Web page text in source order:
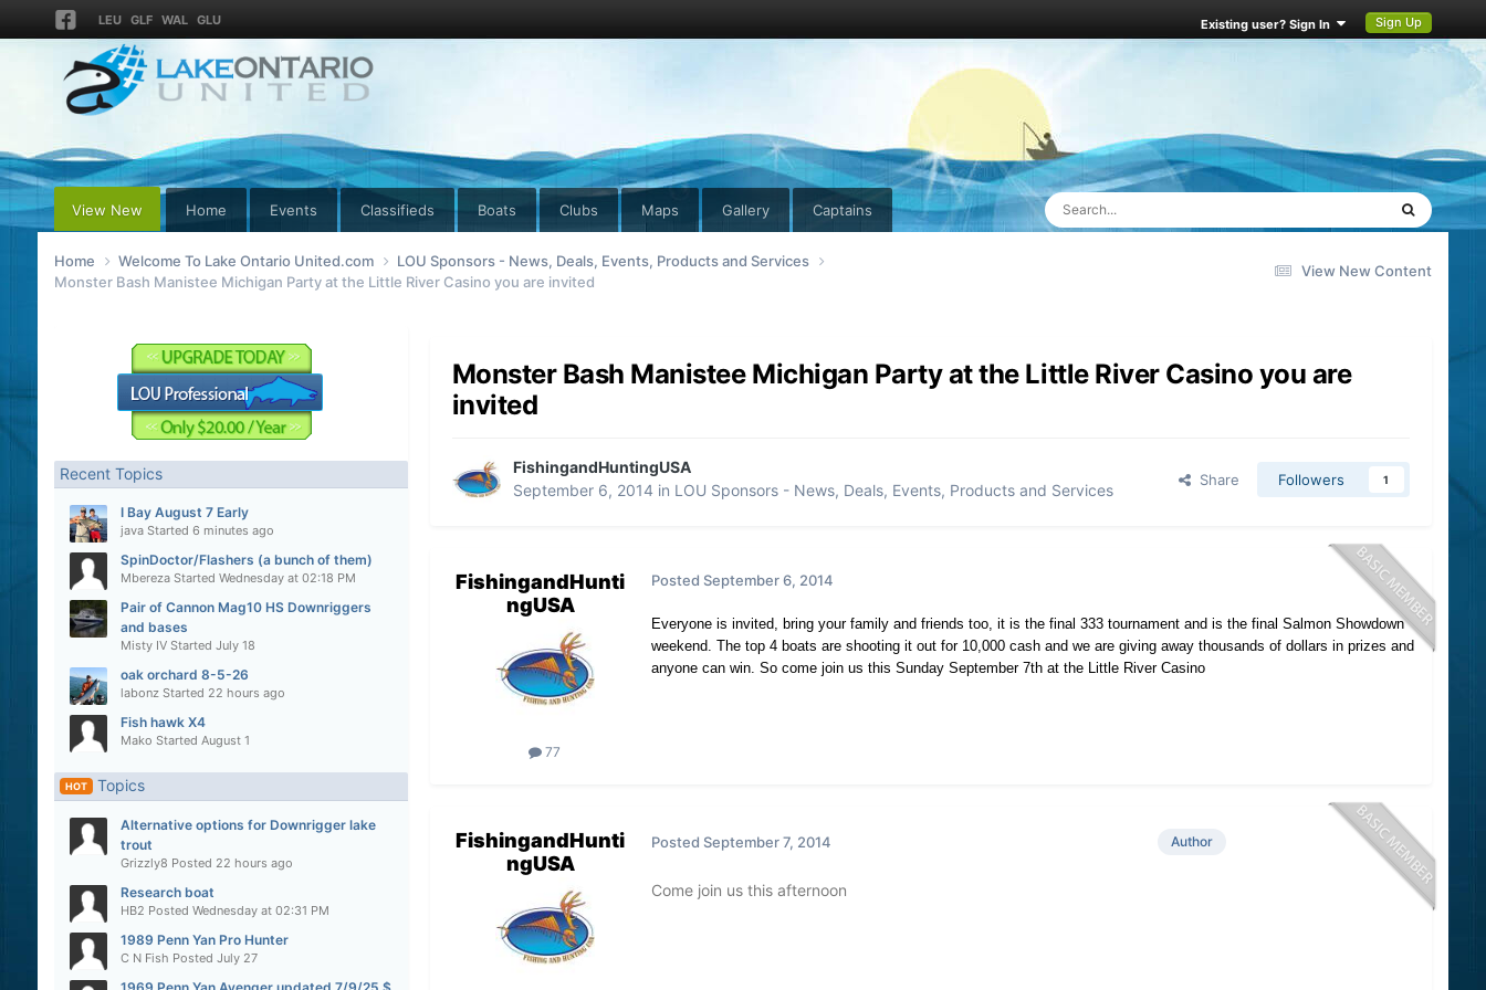
LEU GLF WAL GLU Existing user? Sign In Sign Up
View New Home Events Classifieds Boats Clubs Maps Gallery Captains
View New Content
Home Welcome To Lake Ontario United.com
LOU Sponsors - News, Deals, Events, Products and Services
Monster Bash Manistee Michigan Party at the Little River Casino you are invited
Recent Topics
I Bay August 7 Early
javaStarted 6 minutes ago
SpinDoctor/Flashers (a bunch of them)
MberezaStarted Wednesday at 02:18 PM
Pair of Cannon Mag10 HS Downriggers
and bases
Misty IVStarted July 18
oak orchard 8-5-26
labonzStarted 22 hours ago
Fish hawk X4
Mako Started August 1
HOT Topics
Alternative options for Downrigger lake
trout
Grizzly8 Posted 22 hours ago
Research boat
HB2 Posted Wednesday at 02:31 PM
1989 Penn Yan Pro Hunter
C N Fish Posted July 27
Monster Bash Manistee Michigan Party at the Little River Casino you are
invited
FishingandHuntingUSA
September 6, 2014 in LOU Sponsors - News, Deals, Events, Products and Services
Share Followers 1
FishingandHunti
ngUSA
77
Posted September 6, 2014
Everyone is invited, bring your family and friends too, it is the final 333 tournament and is the final Salmon Showdown
weekend. The top 4 boats are shooting it out for 10,000 cash and we are giving away thousands of dollars in prizes and
anyone can win. So come join us this Sunday September 7th at the Little River Casino
FishingandHunti
ngUSA
Author
Posted September 7, 2014
Come join us this afternoon